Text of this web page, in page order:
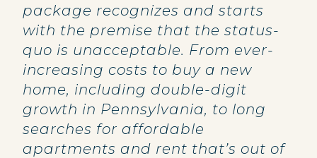
package recognizes and starts
with the premise that the status-
quo is unacceptable. From ever-
increasing costs to buy a new
home, including double-digit
growth in Pennsylvania, to long
searches for affordable
apartments and rent that’s out of